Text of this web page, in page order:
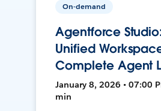
On-demand
Agentforce
Unified
Complete Agent
January 8, 2026 • 07:00
min